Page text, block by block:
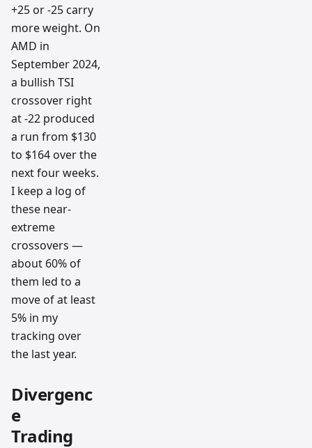
+25 or -25 carry
more weight. On
AMD in
September 2024,
a bullish TSI
crossover right
at -22 produced
a run from $130
to $164 over the
next four weeks.
I keep a log of
these near-
extreme
crossovers —
about 60% of
them led to a
move of at least
5% in my
tracking over
the last year.
Divergenc
e
Trading